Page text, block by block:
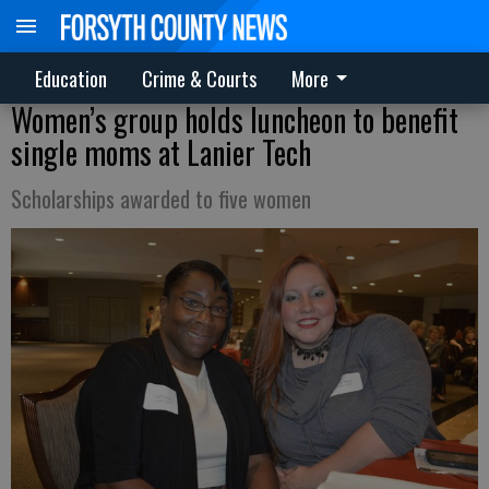
Education Crime & Courts More
Women’s group holds luncheon to benefit
single moms at Lanier Tech
Scholarships awarded to five women